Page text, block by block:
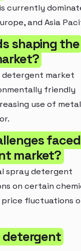
currently
and Asia
shaping the
detergent market
friendly
use of metal
market?
spray detergent
on certain
price fluctuations
detergent